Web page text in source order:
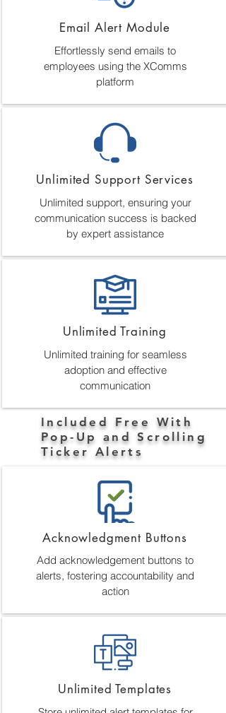
Email Alert Module
Effortlessly send emails to
employees using the XComms
platform
Unlimited Support Services
Unlimited support, ensuring your
communication success is backed
by expert assistance
Unlimited Training
Unlimited training for seamless
adoption and effective
communication
Included Free With
Pop-Up and Scrolling
Ticker Alerts
Acknowledgment Buttons
Add acknowledgement buttons to
alerts, fostering accountability and
action
Unlimited Templates